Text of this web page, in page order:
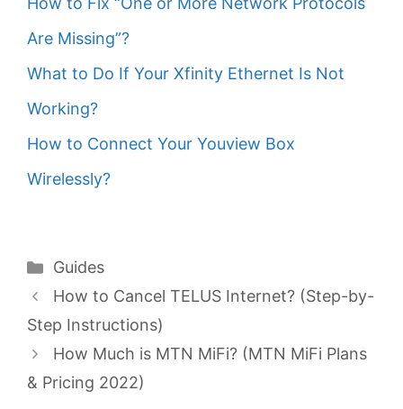
Are Missing”?
What to Do If Your Xfinity Ethernet Is Not
Working?
How to Connect Your Youview Box
Wirelessly?
Categories
Guides
How to Cancel TELUS Internet? (Step-by-
Step Instructions)
How Much is MTN MiFi? (MTN MiFi Plans
& Pricing 2022)